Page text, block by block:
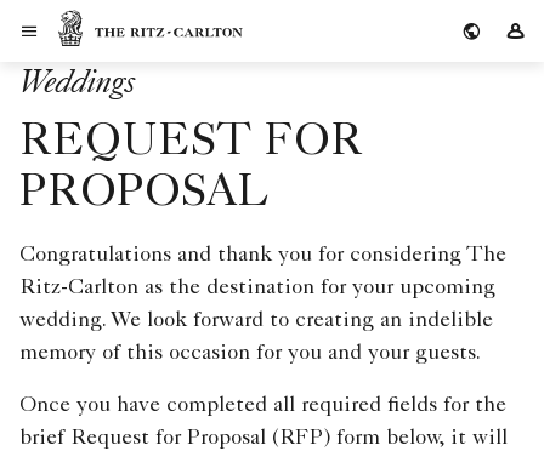
Skip to Content The Ritz-Carlton
Weddings
REQUEST FOR
PROPOSAL
Congratulations and thank you for considering The
Ritz-Carlton as the destination for your upcoming
wedding. We look forward to creating an indelible
memory of this occasion for you and your guests.
Once you have completed all required fields for the
brief Request for Proposal (RFP) form below, it will